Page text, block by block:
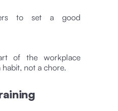
to set a good
of the workplace
not a chore.